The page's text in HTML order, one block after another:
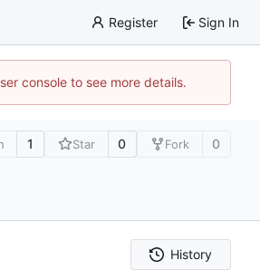
Register Sign In
console to see more details.
1 Star 0 Fork 0
History